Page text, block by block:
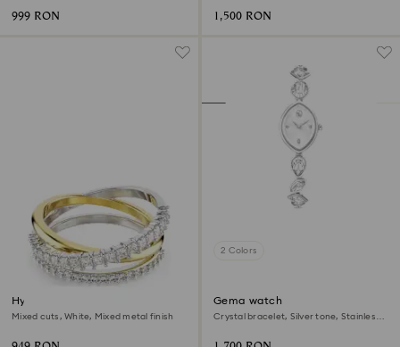
999 RON 1,500 RON
Hyperbola ring
Mixed cuts, White, Mixed metal finish
2 Colors
Gema watch
Crystal bracelet, Silver tone, Stainless